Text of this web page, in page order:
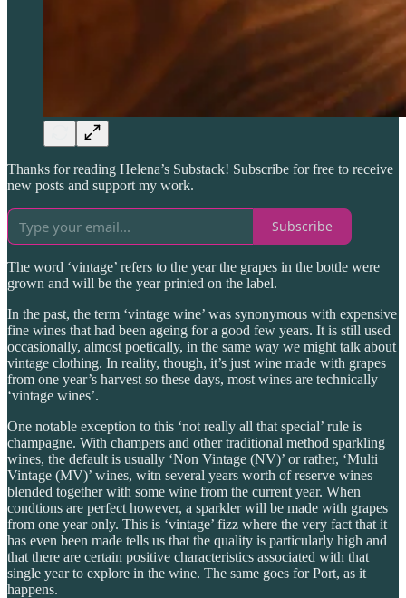
Thanks for reading Helena’s Substack! Subscribe for free to receive
new posts and support my work.
Subscribe
The word ‘vintage’ refers to the year the grapes in the bottle were
grown and will be the year printed on the label.
In the past, the term ‘vintage wine’ was synonymous with expensive
fine wines that had been ageing for a good few years. It is still used
occasionally, almost poetically, in the same way we might talk about
vintage clothing. In reality, though, it’s just wine made with grapes
from one year’s harvest so these days, most wines are technically
‘vintage wines’.
One notable exception to this ‘not really all that special’ rule is
champagne. With champers and other traditional method sparkling
wines, the default is usually ‘Non Vintage (NV)’ or rather, ‘Multi
Vintage (MV)’ wines, witn several years worth of reserve wines
blended together with some wine from the current year. When
condtions are perfect however, a sparkler will be made with grapes
from one year only. This is ‘vintage’ fizz where the very fact that it
has even been made tells us that the quality is particularly high and
that there are certain positive characteristics associated with that
single year to explore in the wine. The same goes for Port, as it
happens.